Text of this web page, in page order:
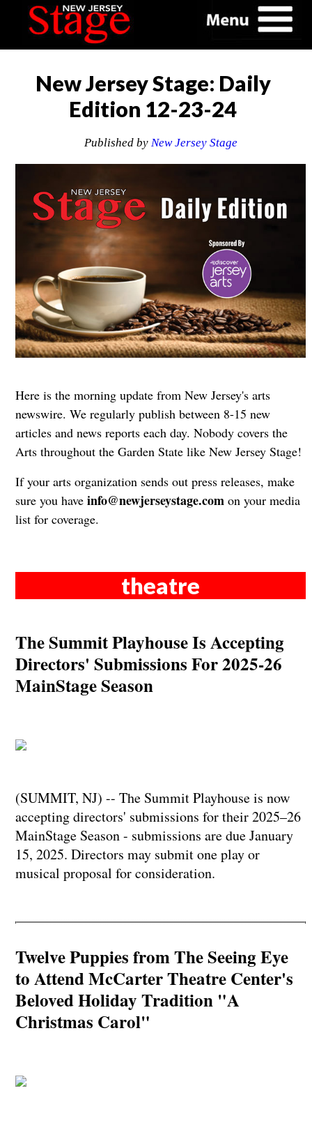
New Jersey Stage: Daily
Edition 12-23-24
Published by New Jersey Stage
Here is the morning update from New Jersey's arts
newswire. We regularly publish between 8-15 new
articles and news reports each day. Nobody covers the
Arts throughout the Garden State like New Jersey Stage!
If your arts organization sends out press releases, make
sure you have info@newjerseystage.comon your media
list for coverage.
theatre
The Summit Playhouse Is Accepting
Directors' Submissions For 2025-26
MainStage Season
(SUMMIT, NJ) -- The Summit Playhouse is now
accepting directors' submissions for their 2025–26
MainStage Season - submissions are due January
15, 2025. Directors may submit one play or
musical proposal for consideration.
Twelve Puppies from The Seeing Eye
to Attend McCarter Theatre Center's
Beloved Holiday Tradition "A
Christmas Carol"